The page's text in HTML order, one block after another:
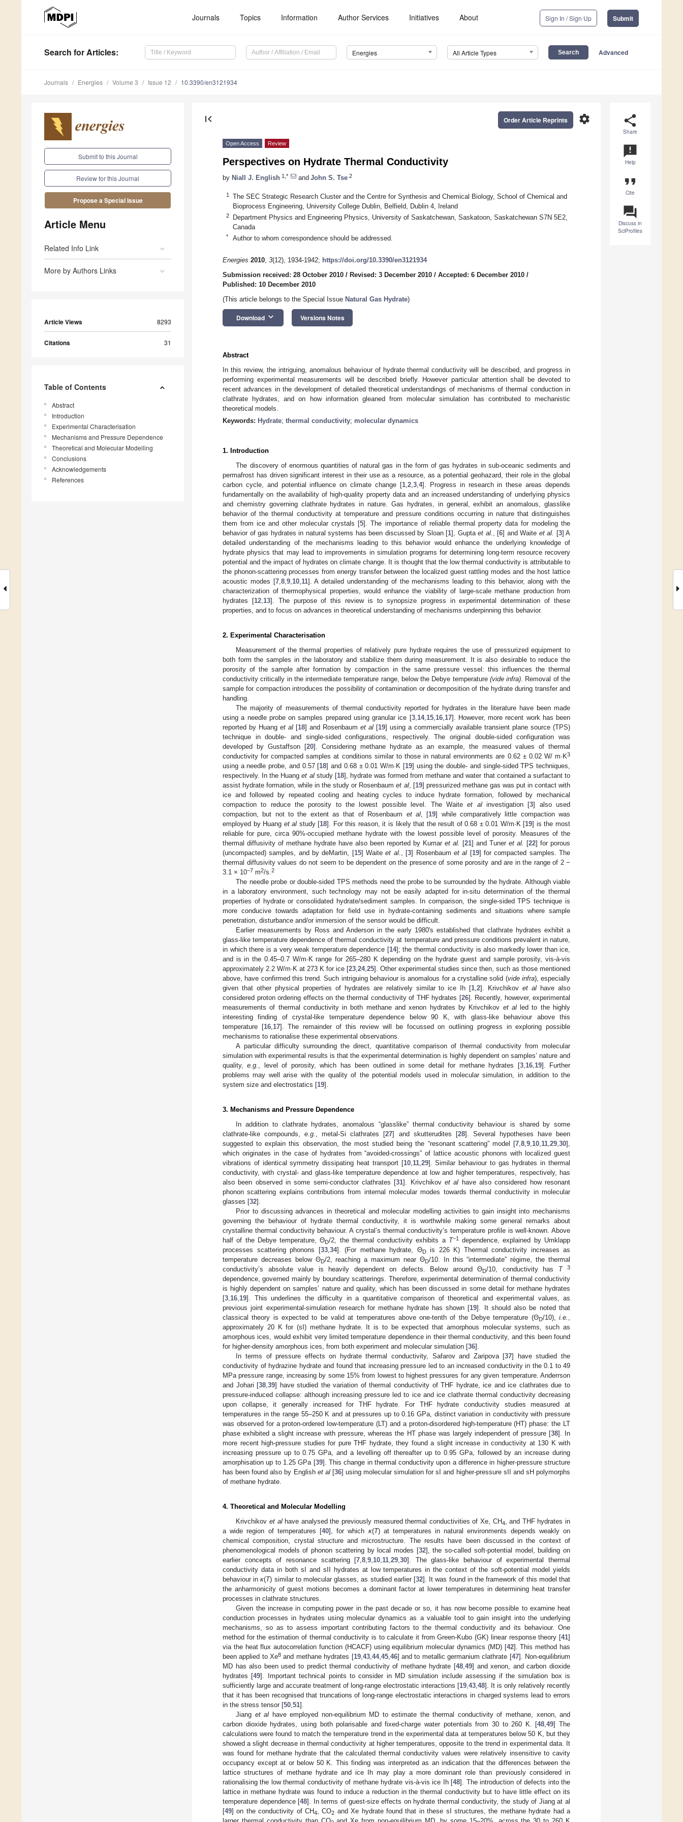
Journals Topics Information Author Services Initiatives About Sign In / Sign Up Submit
Search for Articles: Energies All Article Types Advanced
Journals Energies Volume 3 Issue 12 10.3390/en3121934
Submit to this Journal
Review for this Journal
Propose a Special Issue
Article Menu
Related Info Link
More by Authors Links
Article Views 8293
Citations 31
Table of Contents
Abstract
Introduction
Experimental Characterisation
Mechanisms and Pressure Dependence
Theoretical and Molecular Modelling
Conclusions
Acknowledgements
References
share
Share
announcement
Help
format_quote
Cite
question_answer
Discuss in
SciProfiles
first_page settings
Order Article Reprints
Open Access Review
Perspectives on Hydrate Thermal Conductivity
by Niall J. English 1,* and John S. Tse 2
1
The SEC Strategic Research Cluster and the Centre for Synthesis and Chemical Biology, School of Chemical and
Bioprocess Engineering, University College Dublin, Belfield, Dublin 4, Ireland
2
Department Physics and Engineering Physics, University of Saskatchewan, Saskatoon, Saskatchewan S7N 5E2,
Canada
* Author to whom correspondence should be addressed.
Energies 2010, 3(12), 1934-1942; https://doi.org/10.3390/en3121934
Submission received: 28 October 2010 / Revised: 3 December 2010 / Accepted: 6 December 2010 /
Published: 10 December 2010
(This article belongs to the Special Issue Natural Gas Hydrate)
Download keyboard_arrow_down Versions Notes
Abstract
In this review, the intriguing, anomalous behaviour of hydrate thermal conductivity will be described, and progress in
performing experimental measurements will be described briefly. However particular attention shall be devoted to
recent advances in the development of detailed theoretical understandings of mechanisms of thermal conduction in
clathrate hydrates, and on how information gleaned from molecular simulation has contributed to mechanistic
theoretical models.
Keywords: Hydrate; thermal conductivity; molecular dynamics
1. Introduction
The discovery of enormous quantities of natural gas in the form of gas hydrates in sub-oceanic sediments and
permafrost has driven significant interest in their use as a resource, as a potential geohazard, their role in the global
carbon cycle, and potential influence on climate change [1, 2, 3, 4]. Progress in research in these areas depends
fundamentally on the availability of high-quality property data and an increased understanding of underlying physics
and chemistry governing clathrate hydrates in nature. Gas hydrates, in general, exhibit an anomalous, glasslike
behavior of the thermal conductivity at temperature and pressure conditions occurring in nature that distinguishes
them from ice and other molecular crystals [5]. The importance of reliable thermal property data for modeling the
behavior of gas hydrates in natural systems has been discussed by Sloan [1], Gupta et al. , [6] and Waite et al. [3] A
detailed understanding of the mechanisms leading to this behavior would enhance the underlying knowledge of
hydrate physics that may lead to improvements in simulation programs for determining long-term resource recovery
potential and the impact of hydrates on climate change. It is thought that the low thermal conductivity is attributable to
the phonon-scattering processes from energy transfer between the localized guest rattling modes and the host lattice
acoustic modes [7, 8, 9, 10, 11]. A detailed understanding of the mechanisms leading to this behavior, along with the
characterization of thermophysical properties, would enhance the viability of large-scale methane production from
hydrates [12, 13]. The purpose of this review is to synopsize progress in experimental determination of these
properties, and to focus on advances in theoretical understanding of mechanisms underpinning this behavior.
2. Experimental Characterisation
Measurement of the thermal properties of relatively pure hydrate requires the use of pressurized equipment to
both form the samples in the laboratory and stabilize them during measurement. It is also desirable to reduce the
porosity of the sample after formation by compaction in the same pressure vessel: this influences the thermal
conductivity critically in the intermediate temperature range, below the Debye temperature (vide infra) . Removal of the
sample for compaction introduces the possibility of contamination or decomposition of the hydrate during transfer and
handling.
The majority of measurements of thermal conductivity reported for hydrates in the literature have been made
using a needle probe on samples prepared using granular ice [3, 14, 15, 16, 17]. However, more recent work has been
reported by Huang et al [18] and Rosenbaum et al [19] using a commercially available transient plane source (TPS)
technique in double- and single-sided configurations, respectively. The original double-sided configuration was
developed by Gustaffson [20]. Considering methane hydrate as an example, the measured values of thermal
conductivity for compacted samples at conditions similar to those in natural environments are 0.62 ± 0.02 W/ m·K3
using a needle probe, and 0.57 [18] and 0.68 ± 0.01 W/m·K [19] using the double- and single-sided TPS techniques,
respectively. In the Huanget alstudy [18], hydrate was formed from methane and water that contained a surfactant to
assist hydrate formation, while in the study or Rosenbaumet al, [19] pressurized methane gas was put in contact with
ice and followed by repeated cooling and heating cycles to induce hydrate formation, followed by mechanical
compaction to reduce the porosity to the lowest possible level. The Waiteet alinvestigation [3] also used
compaction, but not to the extent as that of Rosenbaum et al, [19] while comparatively little compaction was
employed by Huang et al study [18]. For this reason, it is likely that the result of 0.68 ± 0.01 W/m·K [19] is the most
reliable for pure, circa 90%-occupied methane hydrate with the lowest possible level of porosity. Measures of the
thermal diffusivity of methane hydrate have also been reported by Kumar et al. [21] and Tuner et al. [22] for porous
(uncompacted) samples, and by deMartin, [15] Waiteet al. , [3] Rosenbaum et al [19] for compacted samples. The
thermal diffusivity values do not seem to be dependent on the presence of some porosity and are in the range of 2 −
3.1 × 10−7 m2/s. 2
The needle probe or double-sided TPS methods need the probe to be surrounded by the hydrate. Although viable
in a laboratory environment, such technology may not be easily adapted for in-situ determination of the thermal
properties of hydrate or consolidated hydrate/sediment samples. In comparison, the single-sided TPS technique is
more conducive towards adaptation for field use in hydrate-containing sediments and situations where sample
penetration, disturbance and/or immersion of the sensor would be difficult.
Earlier measurements by Ross and Anderson in the early 1980's established that clathrate hydrates exhibit a
glass-like temperature dependence of thermal conductivity at temperature and pressure conditions prevalent in nature,
in which there is a very weak temperature dependence [14]; the thermal conductivity is also markedly lower than ice,
and is in the 0.45–0.7 W/m·K range for 265–280 K depending on the hydrate guest and sample porosity, vis-à-vis
approximately 2.2 W/m·K at 273 K for ice [23 24, 25]. Other experimental studies since then, such as those mentioned
above, have confirmed this trend. Such intriguing behaviour is anomalous for a crystalline solid (vide infra), especially
given that other physical properties of hydrates are relatively similar to ice Ih [1 ,2]. Krivchikovet al have also
considered proton ordering effects on the thermal conductivity of THF hydrates [26]. Recently, however, experimental
measurements of thermal conductivity in both methane and xenon hydrates by Krivchikov et alled to the highly
interesting finding of crystal-like temperature dependence below 90 K, with glass-like behaviour above this
temperature [16, 17]. The remainder of this review will be focussed on outlining progress in exploring possible
mechanisms to rationalise these experimental observations.
A particular difficulty surrounding the direct, quantitative comparison of thermal conductivity from molecular
simulation with experimental results is that the experimental determination is highly dependent on samples’ nature and
quality,e.g. , level of porosity, which has been outlined in some detail for methane hydrates [3, 16, 19]. Further
problems may well arise with the quality of the potential models used in molecular simulation, in addition to the
system size and electrostatics [19].
3. Mechanisms and Pressure Dependence
In addition to clathrate hydrates, anomalous “glasslike” thermal conductivity behaviour is shared by some
clathrate-like compounds,e.g ., metal-Si clathrates [27] and skutterudites [28]. Several hypotheses have been
suggested to explain this observation, the most studied being the “resonant scattering” model [7 8 9 10 11 29 30],
which originates in the case of hydrates from “avoided-crossings” of lattice acoustic phonons with localized guest
vibrations of identical symmetry dissipating heat transport [10, 11, 29]. Similar behaviour to gas hydrates in thermal
conductivity, with crystal- and glass-like temperature dependence at low and higher temperatures, respectively, has
also been observed in some semi-conductor clathrates [31]. Krivchikovet al have also considered how resonant
phonon scattering explains contributions from internal molecular modes towards thermal conductivity in molecular
glasses [32].
Prior to discussing advances in theoretical and molecular modelling activities to gain insight into mechanisms
governing the behaviour of hydrate thermal conductivity, it is worthwhile making some general remarks about
crystalline thermal conductivity behaviour. A crystal’s thermal conductivity’s temperature profile is well-known. Above
half of the Debye temperature, ΘD/2, the thermal conductivity exhibits a T−1dependence, explained by Umklapp
processes scattering phonons [33, 34]. (For methane hydrate, ΘDis 226 K) Thermal conductivity increases as
temperature decreases below ΘD/2, reaching a maximum near ΘD/10. In this “intermediate” régime, the thermal
conductivity’s absolute value is heavily dependent on defects. Below around ΘD/10, conductivity has T 3
dependence, governed mainly by boundary scatterings. Therefore, experimental determination of thermal conductivity
is highly dependent on samples’ nature and quality, which has been discussed in some detail for methane hydrates
[3 16 19]. This underlines the difficulty in a quantitative comparison of theoretical and experimental values, as
previous joint experimental-simulation research for methane hydrate has shown [19]. It should also be noted that
classical theory is expected to be valid at temperatures above one-tenth of the Debye temperature (ΘD/10), i.e.
approximately 20 K for (sI) methane hydrate. It is to be expected that amorphous molecular systems, such as
amorphous ices, would exhibit very limited temperature dependence in their thermal conductivity, and this been found
for higher-density amorphous ices, from both experiment and molecular simulation [36].
In terms of pressure effects on hydrate thermal conductivity, Safarov and Zaripova [37] have studied the
conductivity of hydrazine hydrate and found that increasing pressure led to an increased conductivity in the 0.1 to 49
MPa pressure range, increasing by some 15% from lowest to highest pressures for any given temperature. Anderrson
and Johari [38 ,39] have studied the variation of thermal conductivity of THF hydrate, ice and ice clathrates due to
pressure-induced collapse: although increasing pressure led to ice and ice clathrate thermal conductivity decreasing
upon collapse, it generally increased for THF hydrate. For THF hydrate conductivity studies measured at
temperatures in the range 55–250 K and at pressures up to 0.16 GPa, distinct variation in conductivity with pressure
was observed for a proton-ordered low-temperature (LT) and a proton-disordered high-temperature (HT) phase: the LT
phase exhibited a slight increase with pressure, whereas the HT phase was largely independent of pressure [38]. In
more recent high-pressure studies for pure THF hydrate, they found a slight increase in conductivity at 130 K with
increasing pressure up to 0.75 GPa, and a levelling off thereafter up to 0.95 GPa, followed by an increase during
amorphisation up to 1.25 GPa [39]. This change in thermal conductivity upon a difference in higher-pressure structure
has been found also by English et al[36] using molecular simulation for sI and higher-pressure sII and sH polymorphs
of methane hydrate.
4. Theoretical and Molecular Modelling
Krivchikov et alhave analysed the previously measured thermal conductivities of Xe, CH4
, and THF hydrates in
a wide region of temperatures [40], for which κ(T) at temperatures in natural environments depends weakly on
chemical composition, crystal structure and microstructure. The results have been discussed in the context of
phenomenological models of phonon scattering by local modes [32], the so-called soft-potential model, building on
earlier concepts of resonance scattering [7 ,8 ,9 10 11 ,29 ,30]. The glass-like behaviour of experimental thermal
conductivity data in both sI and sII hydrates at low temperatures in the context of the soft-potential model yields
behaviour inκ(T) similar to molecular glasses, as studied earlier [32]. It was found in the framework of this model that
the anharmonicity of guest motions becomes a dominant factor at lower temperatures in determining heat transfer
processes in clathrate structures.
Given the increase in computing power in the past decade or so, it has now become possible to examine heat
conduction processes in hydrates using molecular dynamics as a valuable tool to gain insight into the underlying
mechanisms, so as to assess important contributing factors to the thermal conductivity and its behaviour. One
method for the estimation of thermal conductivity is to calculate it from Green-Kubo (GK) linear response theory [41]
via the heat flux autocorrelation function (HCACF) using equilibrium molecular dynamics (MD) [42]. This method has
been applied to Xe8 and methane hydrates [19, 43, 44, 45, 46] and to metallic germanium clathrate [47]. Non-equilibrium
MD has also been used to predict thermal conductivity of methane hydrate [48 ,49] and xenon, and carbon dioxide
hydrates [49]. Important technical points to consider in MD simulation include assessing if the simulation box is
sufficiently large and accurate treatment of long-range electrostatic interactions [19 43 48]. It is only relatively recently
that it has been recognised that truncations of long-range electrostatic interactions in charged systems lead to errors
in the stress tensor [50 51].
Jiang et al have employed non-equilibrium MD to estimate the thermal conductivity of methane, xenon, and
carbon dioxide hydrates, using both polarisable and fixed-charge water potentials from 30 to 260 K. [48 ,49] The
calculations were found to match the temperature trend in the experimental data at temperatures below 50 K, but they
showed a slight decrease in thermal conductivity at higher temperatures, opposite to the trend in experimental data. It
was found for methane hydrate that the calculated thermal conductivity values were relatively insensitive to cavity
occupancy except at or below 50 K. This finding was interpreted as an indication that the differences between the
lattice structures of methane hydrate and ice Ih may play a more dominant role than previously considered in
rationalising the low thermal conductivity of methane hydrate vis-à-vis ice Ih [48]. The introduction of defects into the
lattice in methane hydrate was found to induce a reduction in the thermal conductivity but to have little effect on its
temperature dependence [48]. In terms of guest-size effects on hydrate thermal conductivity, the study of Jiang at al
[49] on the conductivity of CH4 , CO2 and Xe hydrate found that in these sI structures, the methane hydrate had a